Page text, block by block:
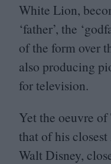
White Lion,
‘father’, the ‘
of the form over
also producing
for television.
Yet the oeuvre
that of his
Walt Disney,